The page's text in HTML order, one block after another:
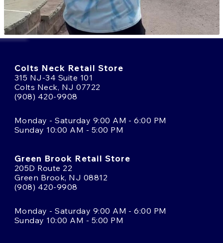
Colts Neck Retail Store
315 NJ-34 Suite 101
Colts Neck, NJ 07722
(908) 420-9908
Monday - Saturday 9:00 AM - 6:00 PM
Sunday 10:00 AM - 5:00 PM
Green Brook Retail Store
205D Route 22
Green Brook, NJ 08812
(908) 420-9908
Monday - Saturday 9:00 AM - 6:00 PM
Sunday 10:00 AM - 5:00 PM